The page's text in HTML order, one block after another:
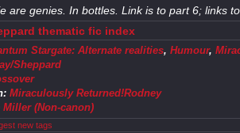
are genies. In bottles. Link is to part 6; links
thematic fic index
Stargate: Alternate realities, Humour,
Sheppard
Miraculously Returned!Rodney
Miller (Non-canon)
new tags